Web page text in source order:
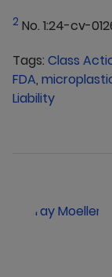
2 No. 1:24-cv-
Tags: Class
FDA,
Liability